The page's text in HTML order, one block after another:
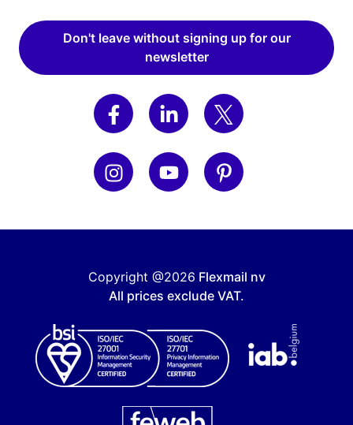
Don't leave without signing up for our
newsletter
Copyright @2026 Flexmail nv
All prices exclude VAT.